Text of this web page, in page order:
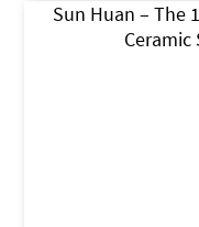
Sun Huan – The
Ceramic